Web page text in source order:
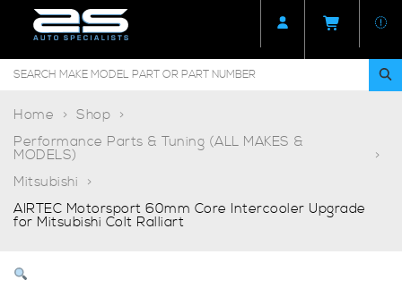
Home
Shop
Performance Parts & Tuning (ALL MAKES &
MODELS)
Mitsubishi
AIRTEC Motorsport 60mm Core Intercooler Upgrade
for Mitsubishi Colt Ralliart